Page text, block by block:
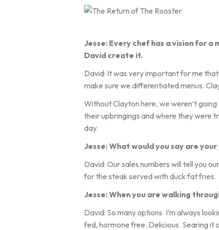
Jesse: Every chef has a vision for a
David create it.
David: It was very important for me
make sure we differentiated menus.
Without Clayton here, we weren’t
their upbringings and where they were
day.
Jesse: What would you say are
David: Our sales numbers will tell you
for the steak served with duck fat fries.
Jesse: When you are walking
David: So many options. I’m always
fed, hormone free. Delicious. Searing it